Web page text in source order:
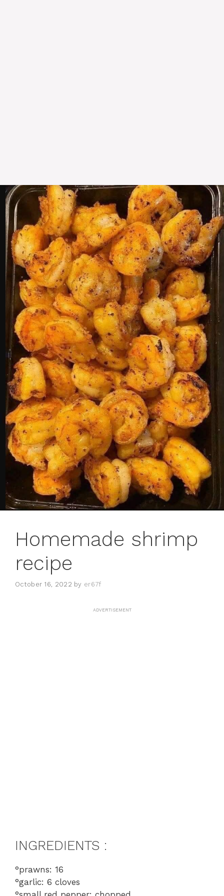
Homemade shrimp
recipe
October 16, 2022 by er67f
ADVERTISEMENT
INGREDIENTS :
°prawns: 16
°garlic: 6 cloves